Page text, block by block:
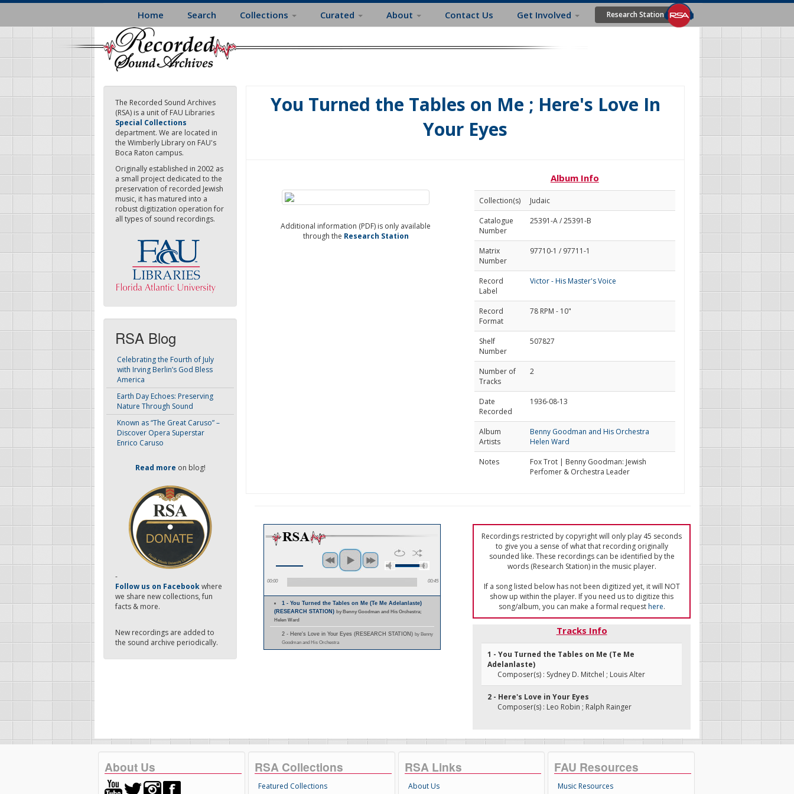
Skip
main
content
Home Search Collections Curated About Contact Us Get Involved Research Station
The Recorded Sound Archives
(RSA) is a unit of FAU Libraries
Special Collections
department. We are located in
the Wimberly Library on FAU's
Boca Raton campus.
Originally established in 2002 as
a small project dedicated to the
preservation of recorded Jewish
music, it has matured into a
robust digitization operation for
all types of sound recordings.
RSA Blog
Celebrating the Fourth of July
with Irving Berlin’s God Bless
America
Earth Day Echoes: Preserving
Nature Through Sound
Known as “The Great Caruso” –
Discover Opera Superstar
Enrico Caruso
Read more on blog!
-
Follow us on Facebookwhere
we share new collections, fun
facts & more.
New recordings are added to
the sound archive periodically.
You Turned the Tables on Me ; Here's Love In
Your Eyes
Additional information (PDF) is only available
through the Research Station
Album Info
Collection(s)
Judaic
Catalogue
Number
25391-A / 25391-B
Matrix
Number
97710-1 / 97711-1
Record
Label
Victor - His Master's Voice
Record
Format
78 RPM - 10"
Shelf
Number
507827
Number of
Tracks
2
Date
Recorded
1936-08-13
Album
Artists
Benny Goodman and His Orchestra
Helen Ward
Notes
Fox Trot | Benny Goodman: Jewish
Perfomer & Orchestra Leader
00:00 00:45
1 - You Turned the Tables on Me (Te Me Adelanlaste)
(RESEARCH STATION) by Benny Goodman and His Orchestra;
Helen Ward
2 - Here's Love in Your Eyes (RESEARCH STATION) by Benny
Goodman and His Orchestra
Recordings restricted by copyright will only play 45 seconds
to give you a sense of what that recording originally
sounded like. These recordings can be identified by the
words (Research Station) in the music player.
If a song listed below has not been digitized yet, it will NOT
show up within the player. If you need us to digitize this
song/album, you can make a formal requesthere.
Tracks Info
1 - You Turned the Tables on Me (Te Me
Adelanlaste)
Composer(s) : Sydney D. Mitchel ; Louis Alter
2 - Here's Love in Your Eyes
Composer(s) : Leo Robin ; Ralph Rainger
About Us RSA Collections
Featured Collections
RSA Links
About Us
FAU Resources
Music Resources